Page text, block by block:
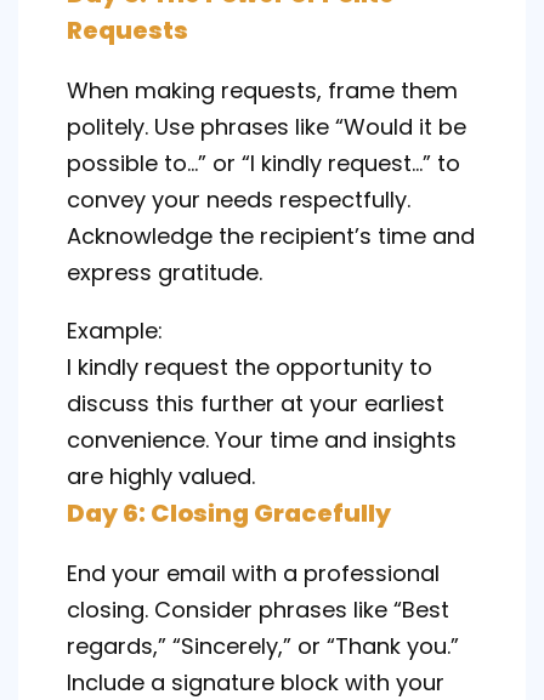
Requests
When making requests, frame them
politely. Use phrases like “Would it be
possible to…” or “I kindly request…” to
convey your needs respectfully.
Acknowledge the recipient’s time and
express gratitude.
Example:
I kindly request the opportunity to
discuss this further at your earliest
convenience. Your time and insights
are highly valued.
Day 6: Closing Gracefully
End your email with a professional
closing. Consider phrases like “Best
regards,” “Sincerely,” or “Thank you.”
Include a signature block with your